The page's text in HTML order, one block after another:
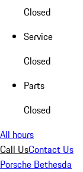
Closed
Service
Closed
Parts
Closed
All hours
Call UsContact Us
Porsche Bethesda